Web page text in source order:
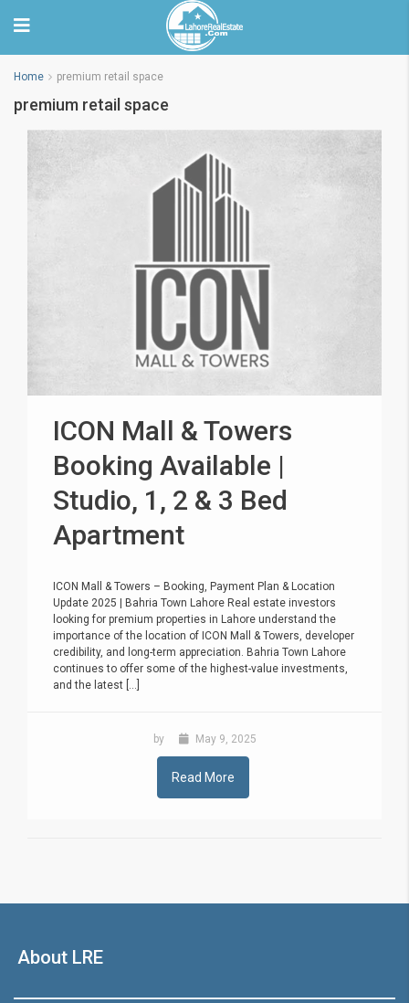
Home premium retail space
premium retail space
ICON Mall & Towers
Booking Available |
Studio, 1, 2 & 3 Bed
Apartment
ICON Mall & Towers – Booking, Payment Plan & Location
Update 2025 | Bahria Town Lahore Real estate investors
looking for premium properties in Lahore understand the
importance of the location of ICON Mall & Towers, developer
credibility, and long-term appreciation. Bahria Town Lahore
continues to offer some of the highest-value investments,
and the latest [...]
by May 9, 2025
Read More
About LRE